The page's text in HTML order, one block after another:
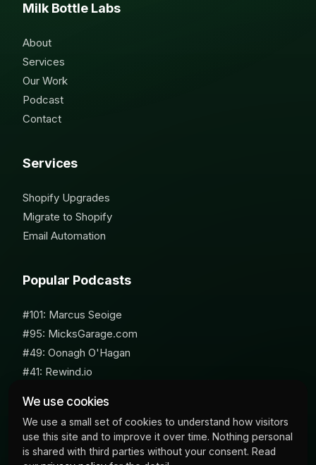
We use cookies
We use a small set of cookies to understand how visitors
use this site and to improve it over time. Nothing personal
is shared with third parties without your consent. Read
Milk Bottle Labs
About
Services
Our Work
Podcast
Contact
Services
Shopify Upgrades
Migrate to Shopify
Email Automation
Popular Podcasts
#101: Marcus Seoige
#95: MicksGarage.com
#49: Oonagh O'Hagan
#41: Rewind.io